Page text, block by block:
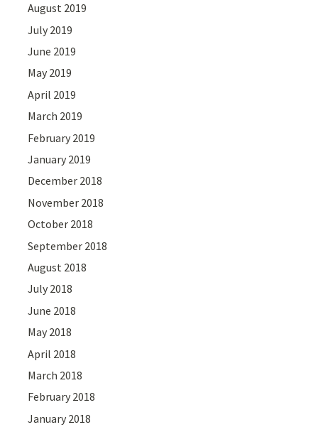
August 2019
July 2019
June 2019
May 2019
April 2019
March 2019
February 2019
January 2019
December 2018
November 2018
October 2018
September 2018
August 2018
July 2018
June 2018
May 2018
April 2018
March 2018
February 2018
January 2018